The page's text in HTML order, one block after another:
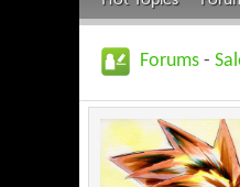
Forums -